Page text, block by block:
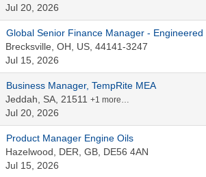
Jul 20, 2026
Global Senior Finance Manager - Engineered
Brecksville, OH, US, 44141-3247
Jul 15, 2026
Business Manager, TempRite MEA
Jeddah, SA, 21511 +1 more…
Jul 20, 2026
Product Manager Engine Oils
Hazelwood, DER, GB, DE56 4AN
Jul 15, 2026